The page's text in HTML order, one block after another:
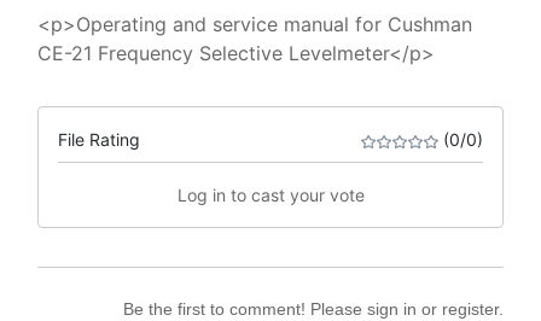
<p>Operating and service manual for Cushman
CE-21 Frequency Selective Levelmeter</p>
File Rating (0/0)
Log in to cast your vote
Be the first to comment! Please sign in or register.